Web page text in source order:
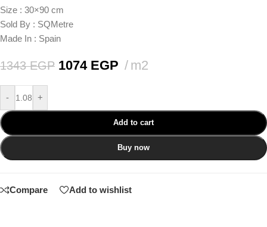
Size : 30×90 cm
Sold By : SQMetre
Made In : Spain
1343EGP 1074 EGP m2
- +
Add to cart
Buy now
Compare Add to wishlist